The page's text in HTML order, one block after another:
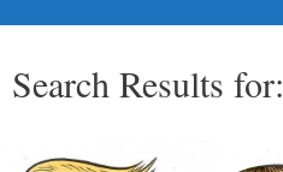
Search Results for: